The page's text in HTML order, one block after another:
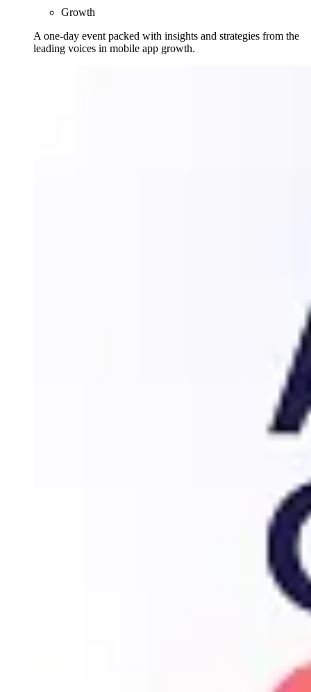
Growth
A one-day event packed with insights and strategies from the
leading voices in mobile app growth.